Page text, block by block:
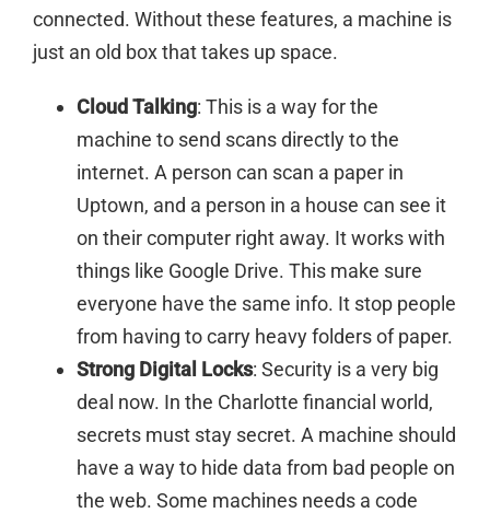
connected. Without these features, a machine is
just an old box that takes up space.
Cloud Talking: This is a way for the
machine to send scans directly to the
internet. A person can scan a paper in
Uptown, and a person in a house can see it
on their computer right away. It works with
things like Google Drive. This make sure
everyone have the same info. It stop people
from having to carry heavy folders of paper.
Strong Digital Locks: Security is a very big
deal now. In the Charlotte financial world,
secrets must stay secret. A machine should
have a way to hide data from bad people on
the web. Some machines needs a code